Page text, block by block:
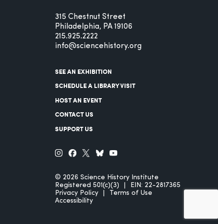
315 Chestnut Street
Philadelphia, PA 19106
215.925.2222
info@sciencehistory.org
SEE AN EXHIBITION
SCHEDULE A LIBRARY VISIT
HOST AN EVENT
CONTACT US
SUPPORT US
© 2026 Science History Institute
Registered 501(c)(3)
EIN: 22-2817365
Privacy Policy
Terms of Use
Accessibility